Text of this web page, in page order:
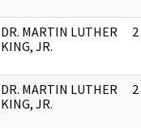
DR. MARTIN LUTHER
KING, JR.
2
DR. MARTIN LUTHER
KING, JR.
2